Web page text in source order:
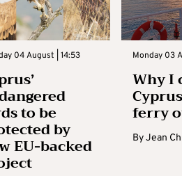
04 August | 14:53
to be
by
EU-backed
Monday 03
Why I
ferry
ByJean